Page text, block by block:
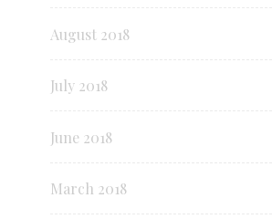
August 2018
July 2018
June 2018
March 2018